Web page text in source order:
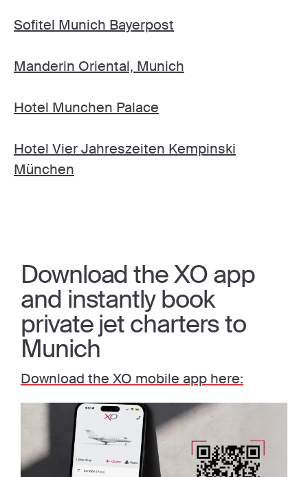
Sofitel Munich Bayerpost
Manderin Oriental, Munich
Hotel Munchen Palace
Hotel Vier Jahreszeiten Kempinski
München
Download the XO app
and instantly book
private jet charters to
Munich
Download the XO mobile app here: